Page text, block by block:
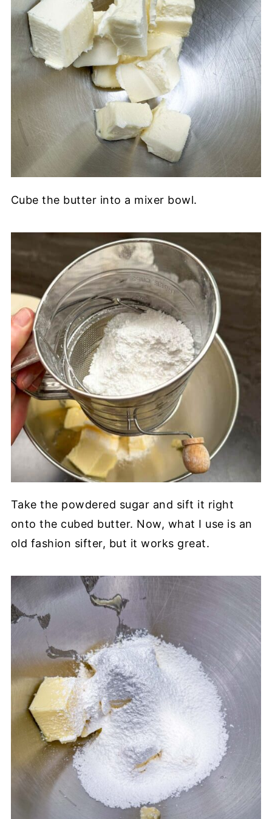
Cube the butter into a mixer bowl.
Take the powdered sugar and sift it right
onto the cubed butter. Now, what I use is an
old fashion sifter, but it works great.